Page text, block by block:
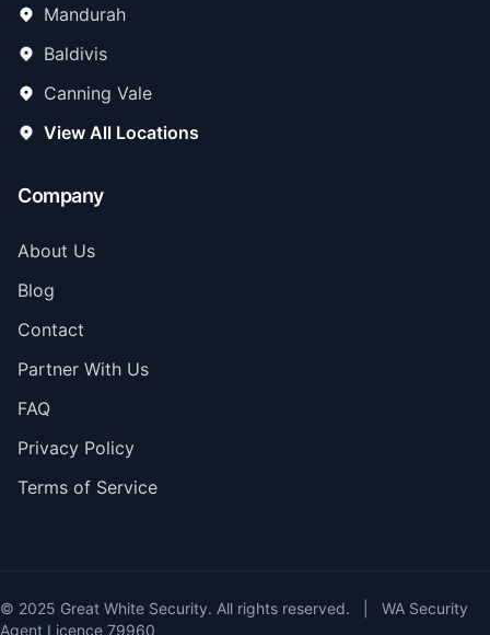
Mandurah
Baldivis
Canning Vale
View All Locations
Company
About Us
Blog
Contact
Partner With Us
FAQ
Privacy Policy
Terms of Service
© 2025 Great White Security. All rights reserved.
WA Security
Agent Licence 79960